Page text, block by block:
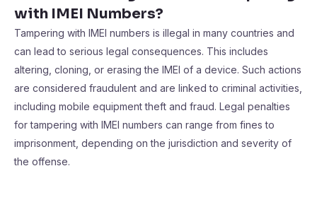
with IMEI Numbers?
Tampering with IMEI numbers is illegal in many countries and
can lead to serious legal consequences. This includes
altering, cloning, or erasing the IMEI of a device. Such actions
are considered fraudulent and are linked to criminal activities,
including mobile equipment theft and fraud. Legal penalties
for tampering with IMEI numbers can range from fines to
imprisonment, depending on the jurisdiction and severity of
the offense.